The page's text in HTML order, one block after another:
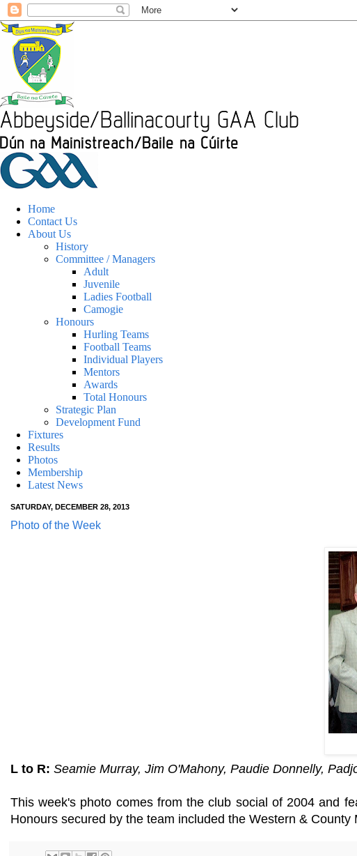
Home
Contact Us
About Us
History
Committee / Managers
Adult
Juvenile
Ladies Football
Camogie
Honours
Hurling Teams
Football Teams
Individual Players
Mentors
Awards
Total Honours
Strategic Plan
Development Fund
Fixtures
Results
Photos
Membership
Latest News
SATURDAY, DECEMBER 28, 2013
Photo of the Week
L to R: Seamie Murray, Jim O'Mahony, Paudie Donnelly,
This week's photo comes from the club social of 2004 and
Honours secured by the team included the Western &